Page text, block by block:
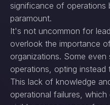
significance of operations
paramount.
It's not uncommon for
overlook the importance
organizations. Some even
operations, opting
This lack of knowledge
operational failures,